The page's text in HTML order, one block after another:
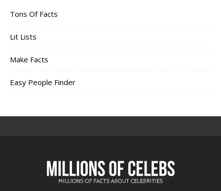
Tons Of Facts
Lit Lists
Make Facts
Easy People Finder